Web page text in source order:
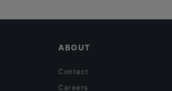
ABOUT
Contact
Careers